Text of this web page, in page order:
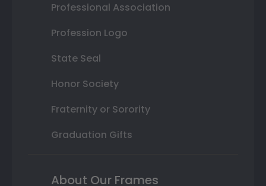
Professional Association
Profession Logo
State Seal
Honor Society
Fraternity or Sorority
Graduation Gifts
About Our Frames